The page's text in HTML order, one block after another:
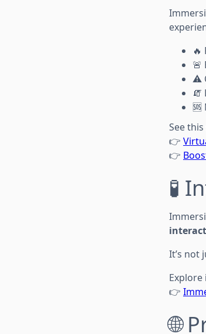
🚨
⚠️
🧯
🆘
See
👉
👉
🧪
It’s not
👉
🌐